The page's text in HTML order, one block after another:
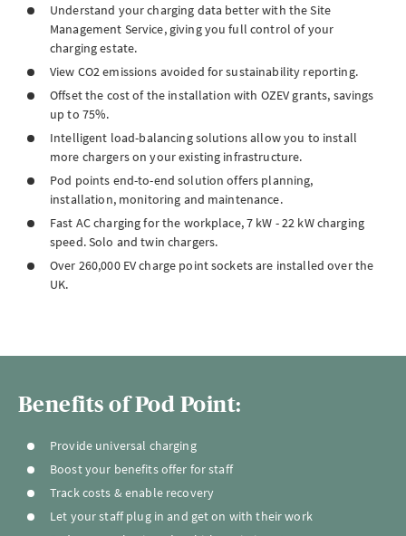
Understand your charging data better with the Site
Management Service, giving you full control of your
charging estate.
View CO2 emissions avoided for sustainability reporting.
Offset the cost of the installation with OZEV grants, savings
up to 75%.
Intelligent load-balancing solutions allow you to install
more chargers on your existing infrastructure.
Pod points end-to-end solution offers planning,
installation, monitoring and maintenance.
Fast AC charging for the workplace, 7 kW - 22 kW charging
speed. Solo and twin chargers.
Over 260,000 EV charge point sockets are installed over the
UK.
Benefits of Pod Point:
Provide universal charging
Boost your benefits offer for staff
Track costs & enable recovery
Let your staff plug in and get on with their work